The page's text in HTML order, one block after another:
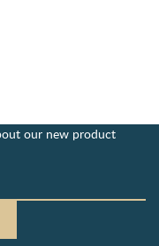
our new product